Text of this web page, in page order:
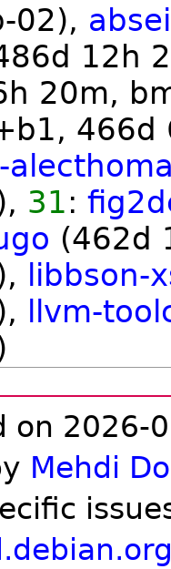
02),
12h
20m,
466d
31:
(462d
libbson-
llvm-
on 2026-
Mehdi